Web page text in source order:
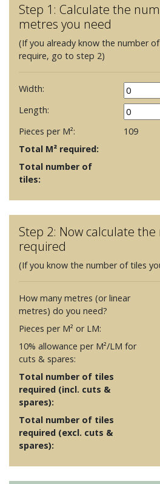
Step 1: Calculate the
metres you need
(If you already know the number
require, go to step 2)
Width:
Length:
Pieces per M²:
109
Total M² required:
Total number of
tiles:
Step 2: Now calculate
required
(If you know the number of tiles
How many metres (or linear
metres) do you need?
Pieces per M² or LM:
10% allowance per M²/LM for
cuts & spares:
Total number of tiles
required (incl. cuts &
spares):
Total number of tiles
required (excl. cuts &
spares):